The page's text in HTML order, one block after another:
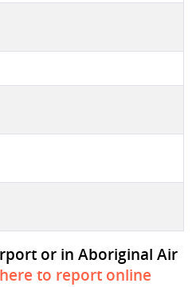
or in Aboriginal Air
to report online